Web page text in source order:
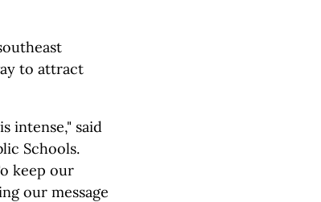
to attract
intense," said
Schools.
keep our
our message